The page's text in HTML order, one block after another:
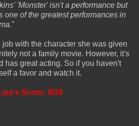
'Monster' isn't a performance but
one of the greatest performances in
"
with the character she was given
not a family movie. However, it's
has great acting. So if you haven't
a favor and watch it.
Score: 8/10